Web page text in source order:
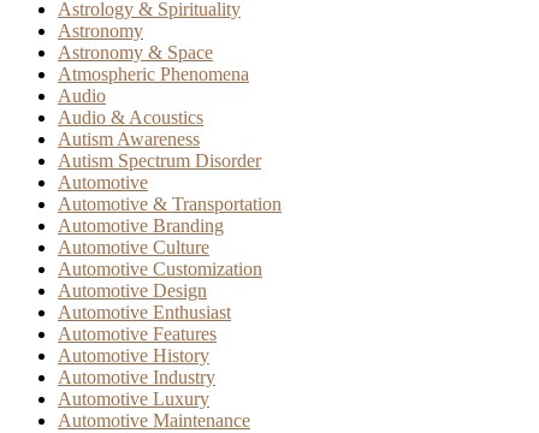
Astrology & Spirituality
Astronomy
Astronomy & Space
Atmospheric Phenomena
Audio
Audio & Acoustics
Autism Awareness
Autism Spectrum Disorder
Automotive
Automotive & Transportation
Automotive Branding
Automotive Culture
Automotive Customization
Automotive Design
Automotive Enthusiast
Automotive Features
Automotive History
Automotive Industry
Automotive Luxury
Automotive Maintenance